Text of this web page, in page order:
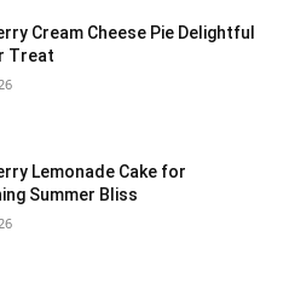
Cream Cheese Pie Delightful
Treat
Lemonade Cake for
Summer Bliss